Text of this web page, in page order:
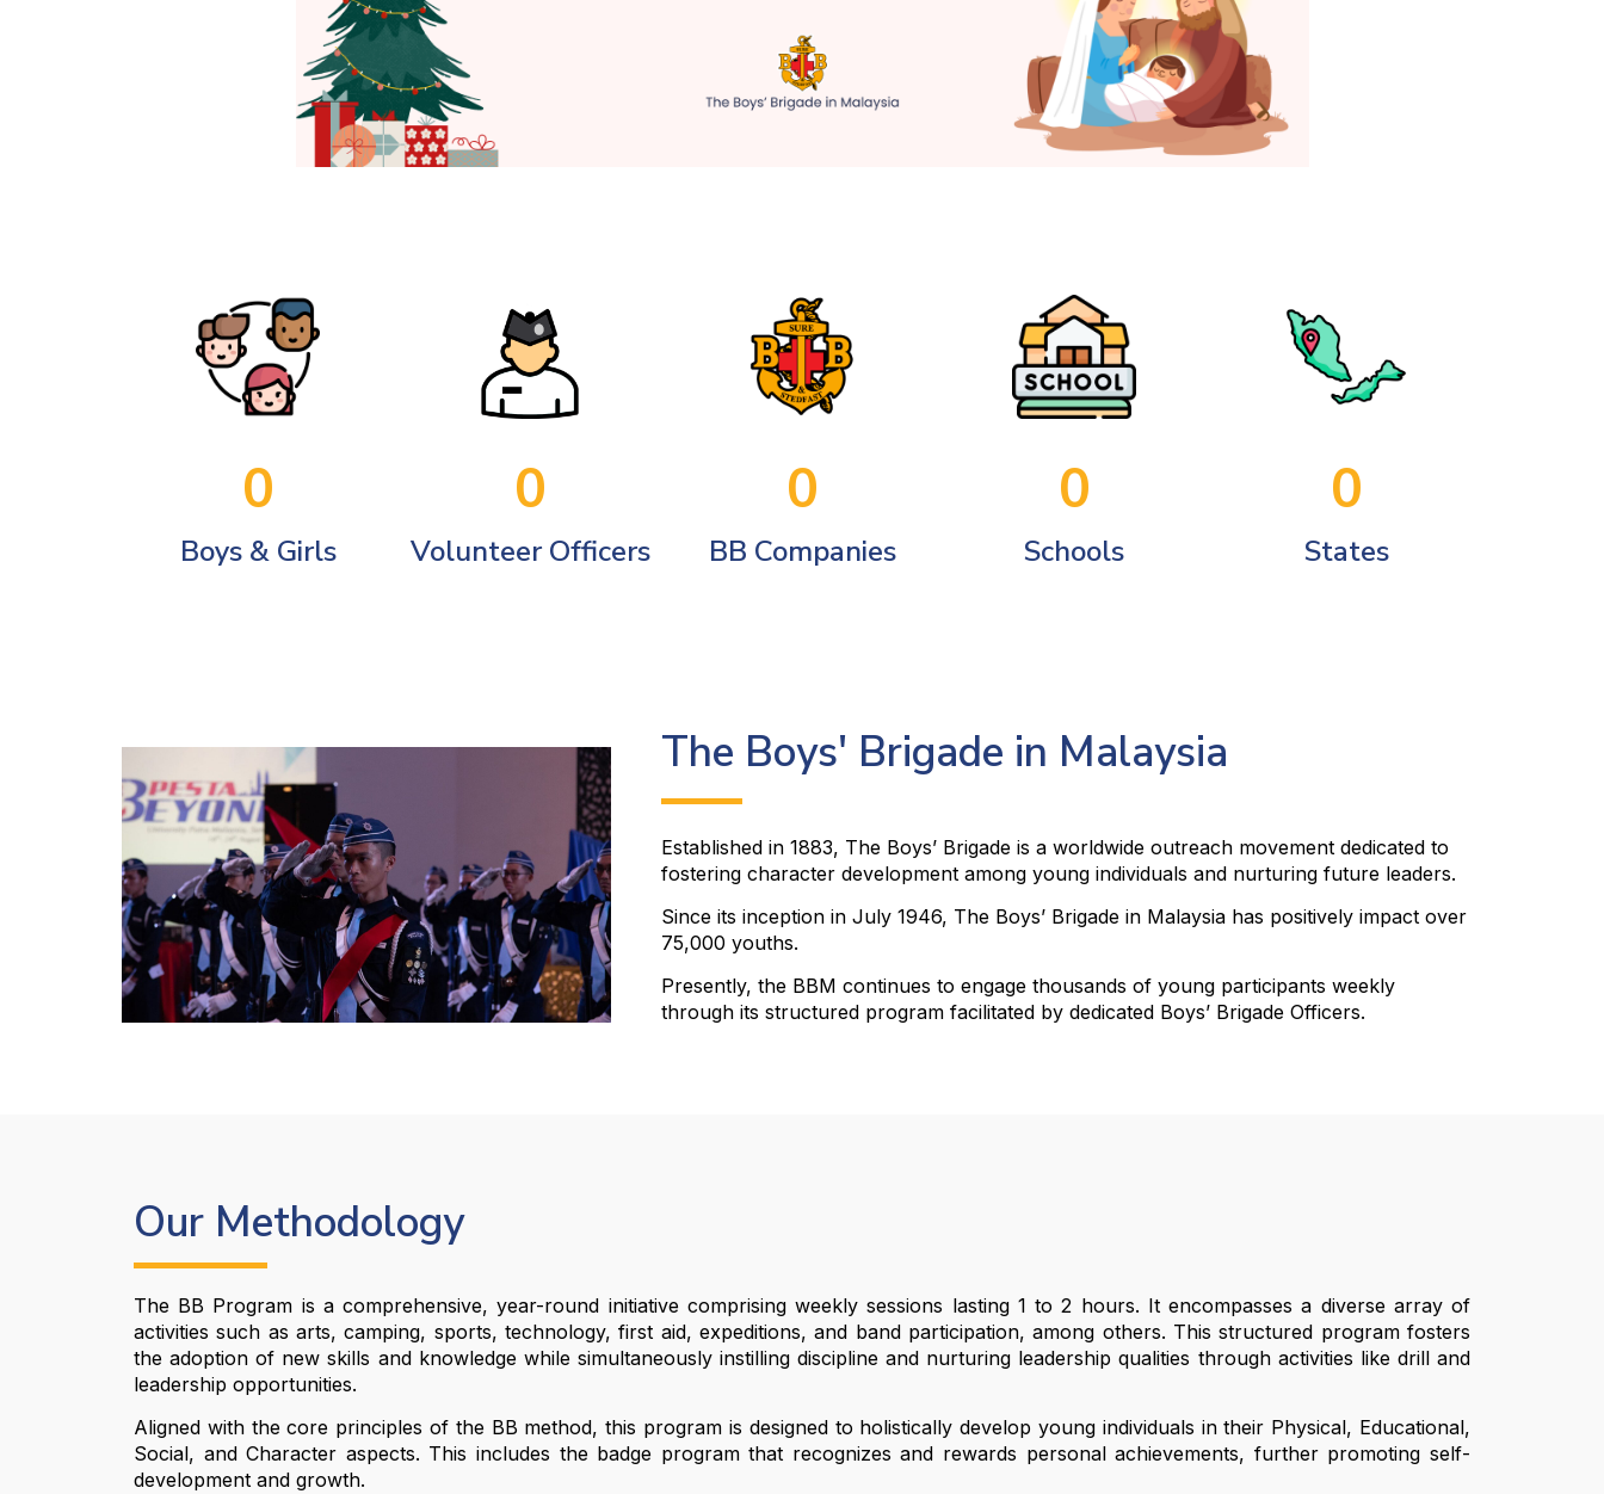
Boys & Girls
0
Volunteer Officers
0
BB Companies
0
Schools
0
States
0
The Boys' Brigade in Malaysia
Established in 1883, The Boys’ Brigade is a worldwide outreach movement dedicated to
fostering character development among young individuals and nurturing future leaders.
Since its inception in July 1946, The Boys’ Brigade in Malaysia has positively impact over
75,000 youths.
Presently, the BBM continues to engage thousands of young participants weekly
through its structured program facilitated by dedicated Boys’ Brigade Officers.
Our Methodology
The BB Program is a comprehensive, year-round initiative comprising weekly sessions lasting 1 to 2 hours. It encompasses a diverse array of
activities such as arts, camping, sports, technology, first aid, expeditions, and band participation, among others. This structured program fosters
the adoption of new skills and knowledge while simultaneously instilling discipline and nurturing leadership qualities through activities like drill and
leadership opportunities.
Aligned with the core principles of the BB method, this program is designed to holistically develop young individuals in their Physical, Educational,
Social, and Character aspects. This includes the badge program that recognizes and rewards personal achievements, further promoting self-
development and growth.